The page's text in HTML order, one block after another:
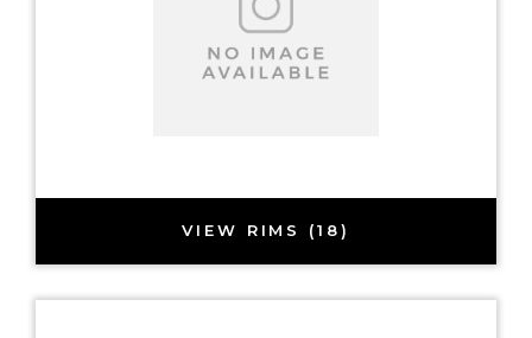
VIEW RIMS (18)